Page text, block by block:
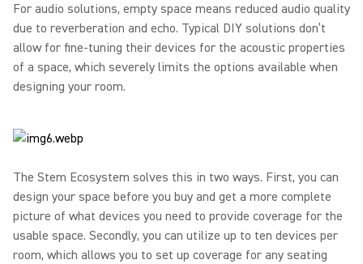
For audio solutions, empty space means reduced audio quality
due to reverberation and echo. Typical DIY solutions don’t
allow for fine-tuning their devices for the acoustic properties
of a space, which severely limits the options available when
designing your room.
The Stem Ecosystem solves this in two ways. First, you can
design your space before you buy and get a more complete
picture of what devices you need to provide coverage for the
usable space. Secondly, you can utilize up to ten devices per
room, which allows you to set up coverage for any seating